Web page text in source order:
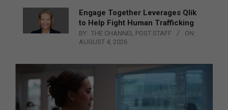
Engage Together Leverages Qlik
to Help Fight Human Trafficking
BY: THE CHANNEL POST STAFF
ON:
AUGUST 4, 2026